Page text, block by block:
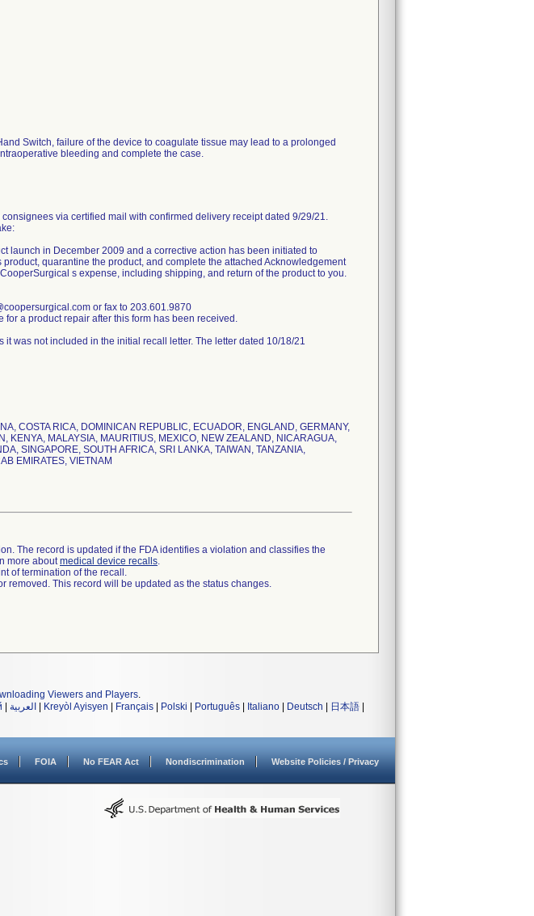
Switch, failure of the device to coagulate tissue may lead to a prolonged
bleeding and complete the case.
via certified mail with confirmed delivery receipt dated 9/29/21.
launch in December 2009 and a corrective action has been initiated to
quarantine the product, and complete the attached Acknowledgement
s expense, including shipping, and return of the product to you.
or fax to 203.601.9870
a product repair after this form has been received.
was not included in the initial recall letter. The letter dated 10/18/21
COSTA RICA, DOMINICAN REPUBLIC, ECUADOR, ENGLAND, GERMANY,
KENYA, MALAYSIA, MAURITIUS, MEXICO, NEW ZEALAND, NICARAGUA,
SINGAPORE, SOUTH AFRICA, SRI LANKA, TAIWAN, TANZANIA,
EMIRATES, VIETNAM
The record is updated if the FDA identifies a violation and classifies the
more aboutmedical device recalls.
of termination of the recall.
removed. This record will be updated as the status changes.
Viewers and Players.
العربية Kreyòl Ayisyen Français Polski Português Italiano Deutsch 日本語
FOIA No FEAR Act Nondiscrimination Website Policies / Privacy